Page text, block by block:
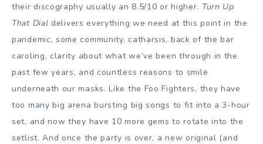
their discography usually an 8.5/10 or higher. Turn Up
That Dial delivers everything we need at this point in the
pandemic, some community, catharsis, back of the bar
caroling, clarity about what we’ve been through in the
past few years, and countless reasons to smile
underneath our masks. Like the Foo Fighters, they have
too many big arena bursting big songs to fit into a 3-hour
set, and now they have 10 more gems to rotate into the
setlist. And once the party is over, a new original (and